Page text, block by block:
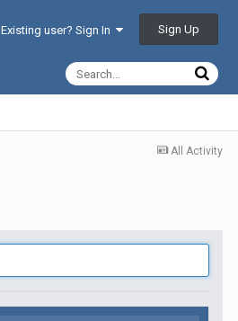
Existing user? Sign In Sign Up
All Activity